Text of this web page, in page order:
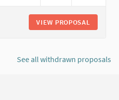
VIEW PROPOSAL
See all withdrawn proposals